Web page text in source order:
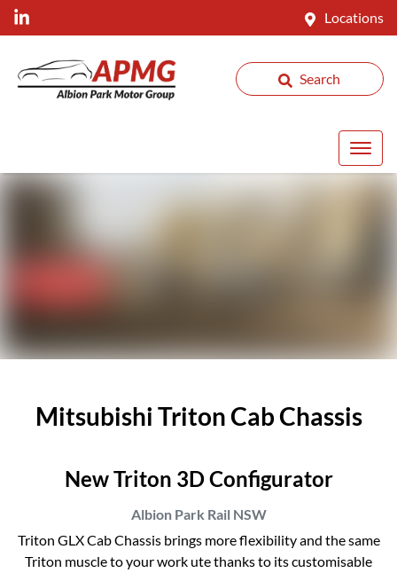
Locations
Search
Mitsubishi Triton Cab Chassis
New Triton 3D Configurator
Albion Park Rail NSW
Triton GLX Cab Chassis brings more flexibility and the same
Triton muscle to your work ute thanks to its customisable